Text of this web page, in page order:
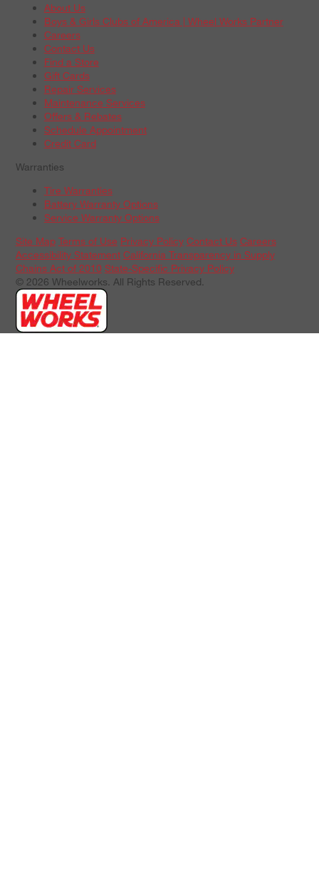
About Us
Boys & Girls Clubs of America | Wheel Works Partner
Careers
Contact Us
Find a Store
Gift Cards
Repair Services
Maintenance Services
Offers & Rebates
Schedule Appointment
Credit Card
Warranties
Tire Warranties
Battery Warranty Options
Service Warranty Options
Site Map Terms of Use Privacy Policy Contact Us Careers
Accessibility Statement California Transparency in Supply
Chains Act of 2010 State-Specific Privacy Policy
© 2026 Wheelworks. All Rights Reserved.